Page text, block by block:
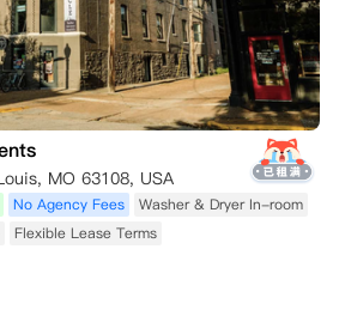
MO 63108, USA
No Agency Fees
Washer & Dryer In-room
Flexible Lease Terms